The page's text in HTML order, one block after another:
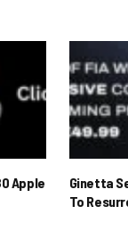
Apple
Ginetta
To